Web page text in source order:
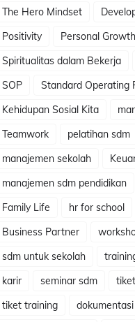
The Hero Mindset
Positivity
Personal Growth
Spiritualitas dalam Bekerja
SOP
Standard Operating
Kehidupan Sosial Kita
Teamwork
pelatihan sdm
manajemen sekolah
manajemen sdm pendidikan
Family Life
hr for school
Business Partner
sdm untuk sekolah
karir
seminar sdm
tiket training
dokumentasi